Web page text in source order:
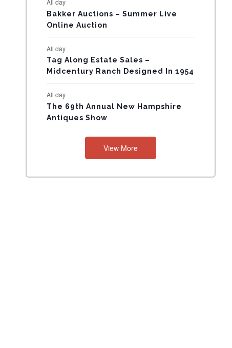
N
T
S
Bakker Auctions – Summer Live
Online Auction
All day
Tag Along Estate Sales –
Midcentury Ranch Designed In 1954
All day
The 69th Annual New Hampshire
Antiques Show
View More